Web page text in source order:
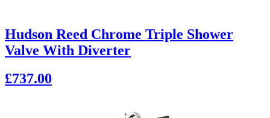
Hudson Reed Chrome Triple Shower
Valve With Diverter
£737.00